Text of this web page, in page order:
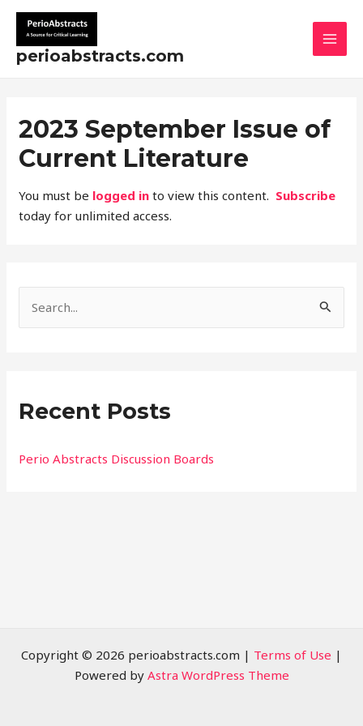
Skip
content
perioabstracts.com
2023 September Issue of
Current Literature
You must be logged in to view this content. Subscribe
today for unlimited access.
c
f
Recent Posts
Perio Abstracts Discussion Boards
Copyright © 2026 perioabstracts.com | Terms of Use |
Powered by Astra WordPress Theme